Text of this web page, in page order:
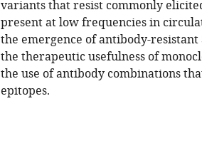
variants that resist commonly
present at low frequencies in
the emergence of antibody-
the therapeutic usefulness of
the use of antibody combinations
epitopes.